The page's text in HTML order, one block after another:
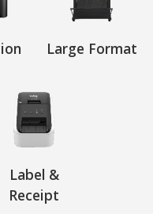
Large Format
Label &
Receipt